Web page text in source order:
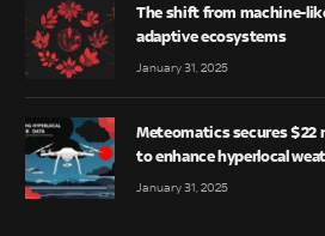
The shift from machine-
adaptive ecosystems
January 31, 2025
Meteomatics secures $22
to enhance hyperlocal
January 31, 2025